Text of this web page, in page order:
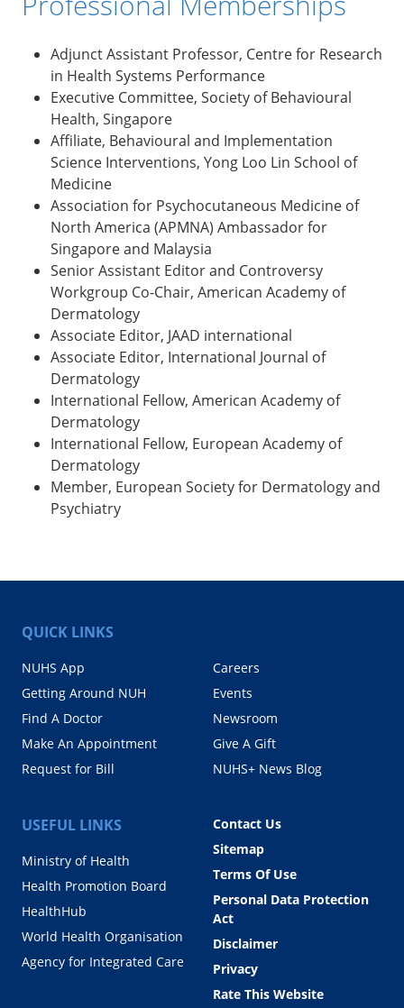
Adjunct Assistant Professor, Centre for Research
in Health Systems Performance
Executive Committee, Society of Behavioural
Health, Singapore
Affiliate, Behavioural and Implementation
Science Interventions, Yong Loo Lin School of
Medicine
Association for Psychocutaneous Medicine of
North America (APMNA) Ambassador for
Singapore and Malaysia
Senior Assistant Editor and Controversy
Workgroup Co-Chair, American Academy of
Dermatology
Associate Editor, JAAD international
Associate Editor, International Journal of
Dermatology
International Fellow, American Academy of
Dermatology
International Fellow, European Academy of
Dermatology
Member, European Society for Dermatology and
Psychiatry
QUICK LINKS
NUHS App
Getting Around NUH
Find A Doctor
Make An Appointment
Request for Bill
Careers
Events
Newsroom
Give A Gift
NUHS+ News Blog
USEFUL LINKS
Ministry of Health
Health Promotion Board
HealthHub
World Health Organisation
Agency for Integrated Care
Contact Us
Sitemap
Terms Of Use
Personal Data Protection
Act
Disclaimer
Privacy
Rate This Website